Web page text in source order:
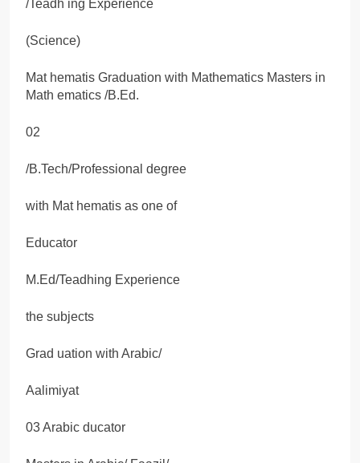
/Teadh ing Experience
(Science)
Mat hematis Graduation with Mathematics Masters in
Math ematics /B.Ed.
02
/B.Tech/Professional degree
with Mat hematis as one of
Educator
M.Ed/Teadhing Experience
the subjects
Grad uation with Arabic/
Aalimiyat
03 Arabic ducator